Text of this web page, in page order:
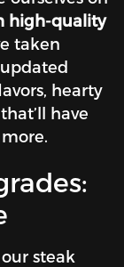
high-quality
taken
hearty
have
steak